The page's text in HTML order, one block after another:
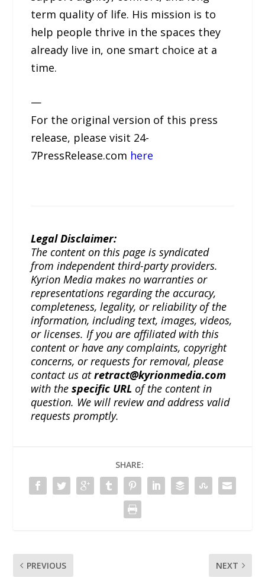
term quality of life. His mission is to
help people thrive in the spaces they
already live in, one smart choice at a
time.
—
For the original version of this press
release, please visit 24-
7PressRelease.com here
Legal Disclaimer:
The content on this page is syndicated
from independent third-party providers.
Kyrion Media makes no warranties or
representations regarding the accuracy,
completeness, legality, or reliability of the
information, including text, images, videos,
or licenses. If you are affiliated with this
content or have any complaints, copyright
concerns, or requests for removal, please
contact us atretract@kyrionmedia.com
with thespecific URL of the content in
question. We will review and address valid
requests promptly.
SHARE:
PREVIOUS NEXT